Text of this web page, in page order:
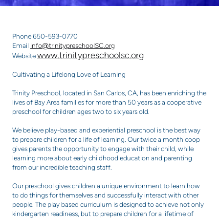
Phone 650-593-0770
Email info@trinitypreschoolSC.org
Websitewww.trinitypreschoolsc.org
Cultivating a Lifelong Love of Learning
Trinity Preschool, located in San Carlos, CA, has been enriching the
lives of Bay Area families for more than 50 years as a cooperative
preschool for children ages two to six years old.
We believe play-based and experiential preschool is the best way
to prepare children for a life of learning. Our twice a month coop
gives parents the opportunity to engage with their child, while
learning more about early childhood education and parenting
from our incredible teaching staff.
Our preschool gives children a unique environment to learn how
to do things for themselves and successfully interact with other
people. The play based curriculum is designed to achieve not only
kindergarten readiness, but to prepare children for a lifetime of